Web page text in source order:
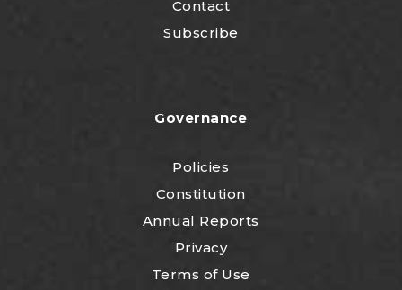
Contact
Subscribe
Governance
Policies
Constitution
Annual Reports
Privacy
Terms of Use